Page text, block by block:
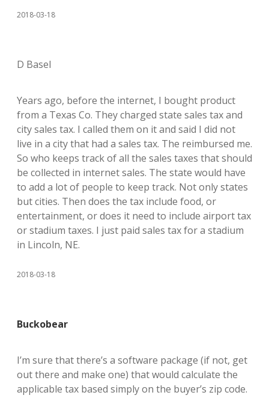
2018-03-18
D Basel
Years ago, before the internet, I bought product
from a Texas Co. They charged state sales tax and
city sales tax. I called them on it and said I did not
live in a city that had a sales tax. The reimbursed me.
So who keeps track of all the sales taxes that should
be collected in internet sales. The state would have
to add a lot of people to keep track. Not only states
but cities. Then does the tax include food, or
entertainment, or does it need to include airport tax
or stadium taxes. I just paid sales tax for a stadium
in Lincoln, NE.
2018-03-18
Buckobear
I’m sure that there’s a software package (if not, get
out there and make one) that would calculate the
applicable tax based simply on the buyer’s zip code.